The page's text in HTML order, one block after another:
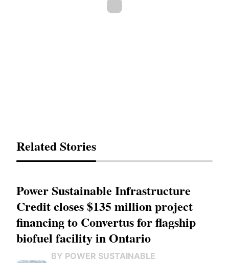
Related Stories
Power Sustainable Infrastructure
Credit closes $135 million project
financing to Convertus for flagship
biofuel facility in Ontario
BY POWER SUSTAINABLE